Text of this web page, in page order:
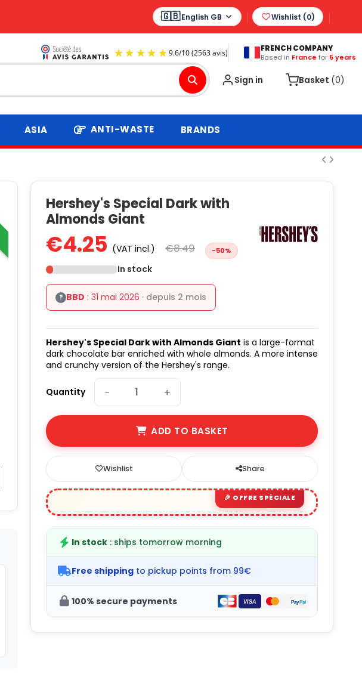
English GB Wishlist (0)
9.6/ 10 (2563 avis)
FRENCH COMPANY
Based in France for 5 years
Sign in Basket (0)
ASIA ANTI-WASTE BRANDS
Hershey's Special Dark with
Almonds Giant
€4.25 (VAT incl.) €8.49 -50%
In stock
? BBD : 31 mai 2026 · depuis 2 mois
Hershey's Special Dark with Almonds Giant is a large-format
dark chocolate bar enriched with whole almonds. A more intense
and crunchy version of the Hershey's range.
Quantity − +
ADD TO BASKET
Wishlist Share
In stock : ships tomorrow morning
Free shipping to pickup points from 99€
100% secure payments